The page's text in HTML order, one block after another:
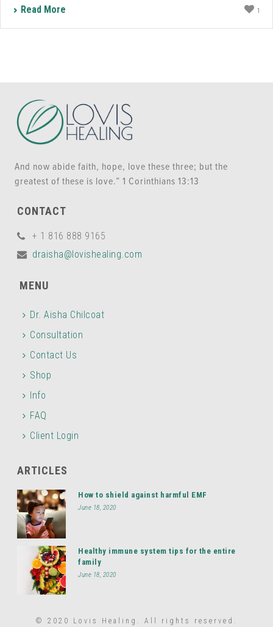
Read More 1
And now abide faith, hope, love these three; but the
greatest of these is love.” 1 Corinthians 13:13
CONTACT
+ 1 816 888 9165
draisha@lovishealing.com
MENU
Dr. Aisha Chilcoat
Consultation
Contact Us
Shop
Info
FAQ
Client Login
ARTICLES
How to shield against harmful EMF
June 18, 2020
Healthy immune system tips for the entire
family
June 18, 2020
© 2020 Lovis Healing. All rights reserved.